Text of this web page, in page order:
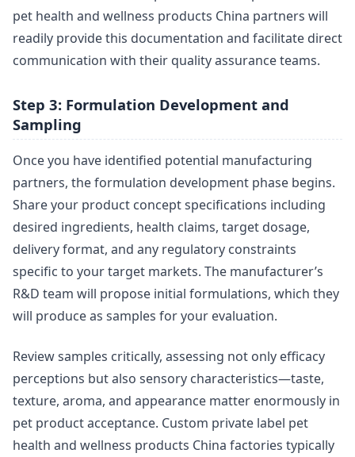
pet health and wellness products China partners will
readily provide this documentation and facilitate direct
communication with their quality assurance teams.
Step 3: Formulation Development and
Sampling
Once you have identified potential manufacturing
partners, the formulation development phase begins.
Share your product concept specifications including
desired ingredients, health claims, target dosage,
delivery format, and any regulatory constraints
specific to your target markets. The manufacturer’s
R&D team will propose initial formulations, which they
will produce as samples for your evaluation.
Review samples critically, assessing not only efficacy
perceptions but also sensory characteristics—taste,
texture, aroma, and appearance matter enormously in
pet product acceptance. Custom private label pet
health and wellness products China factories typically